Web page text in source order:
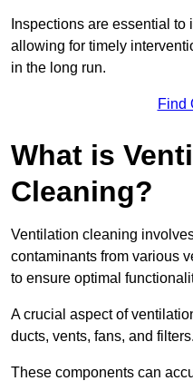
Inspections are essential
allowing for timely
in the long run.
Find
What is
Cleaning?
Ventilation cleaning
contaminants from various
to ensure optimal
A crucial aspect of
ducts, vents, fans, and filters.
These components can